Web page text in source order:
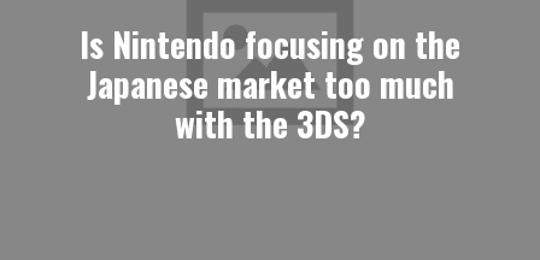
Is Nintendo focusing on the
Japanese market too much
with the 3DS?